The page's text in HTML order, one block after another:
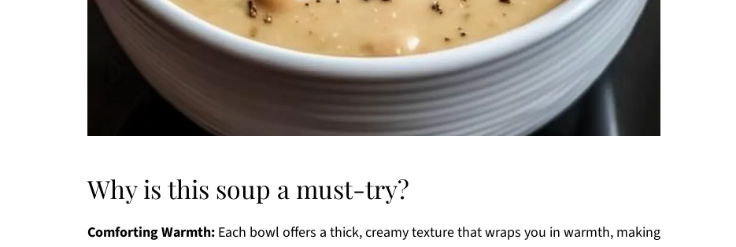
Why is this soup a must-try?
Comforting Warmth: Each bowl offers a thick, creamy texture that wraps you in warmth, making